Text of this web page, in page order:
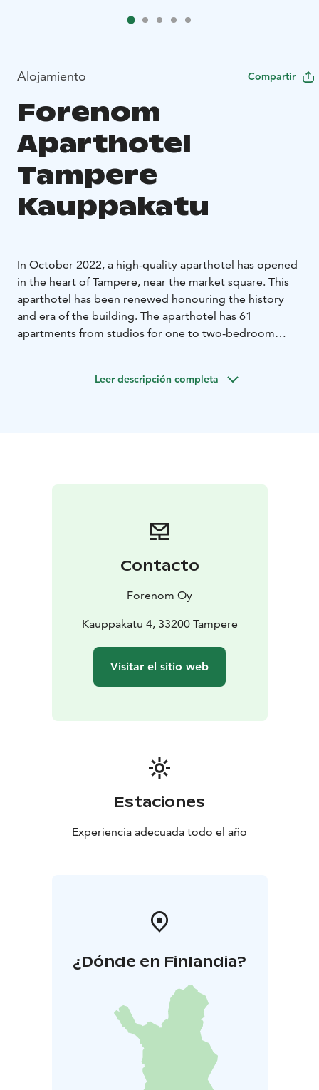
Alojamiento Compartir
Forenom
Aparthotel
Tampere
Kauppakatu
In October 2022, a high-quality aparthotel has opened
in the heart of Tampere, near the market square. This
aparthotel has been renewed honouring the history
and era of the building. The aparthotel has 61
apartments from studios for one to two-bedroom
stay for a longer period. Some apartments have their
kilometre from the railway station. 15 parking spaces in
the hotel, reservations through customer service, and
example P-Frenckell and P-Näsinkulma.
Leer descripción completa
Contacto
Forenom Oy
Kauppakatu 4, 33200 Tampere
Visitar el sitio web
Estaciones
Experiencia adecuada todo el año
¿Dónde en Finlandia?